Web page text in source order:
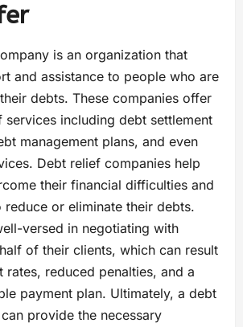
is an organization that
and assistance to people who are
debts. These companies offer
services including debt settlement
management plans, and even
Debt relief companies help
their financial difficulties and
reduce or eliminate their debts.
versed in negotiating with
of their clients, which can result
rates, reduced penalties, and a
payment plan. Ultimately, a debt
provide the necessary